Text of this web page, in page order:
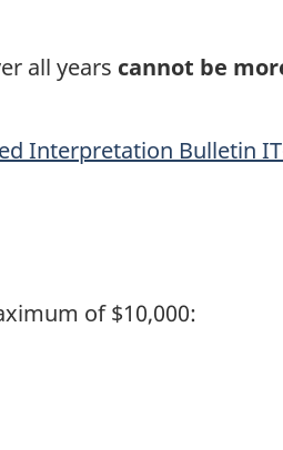
all years cannot be
Interpretation Bulletin
of $10,000: